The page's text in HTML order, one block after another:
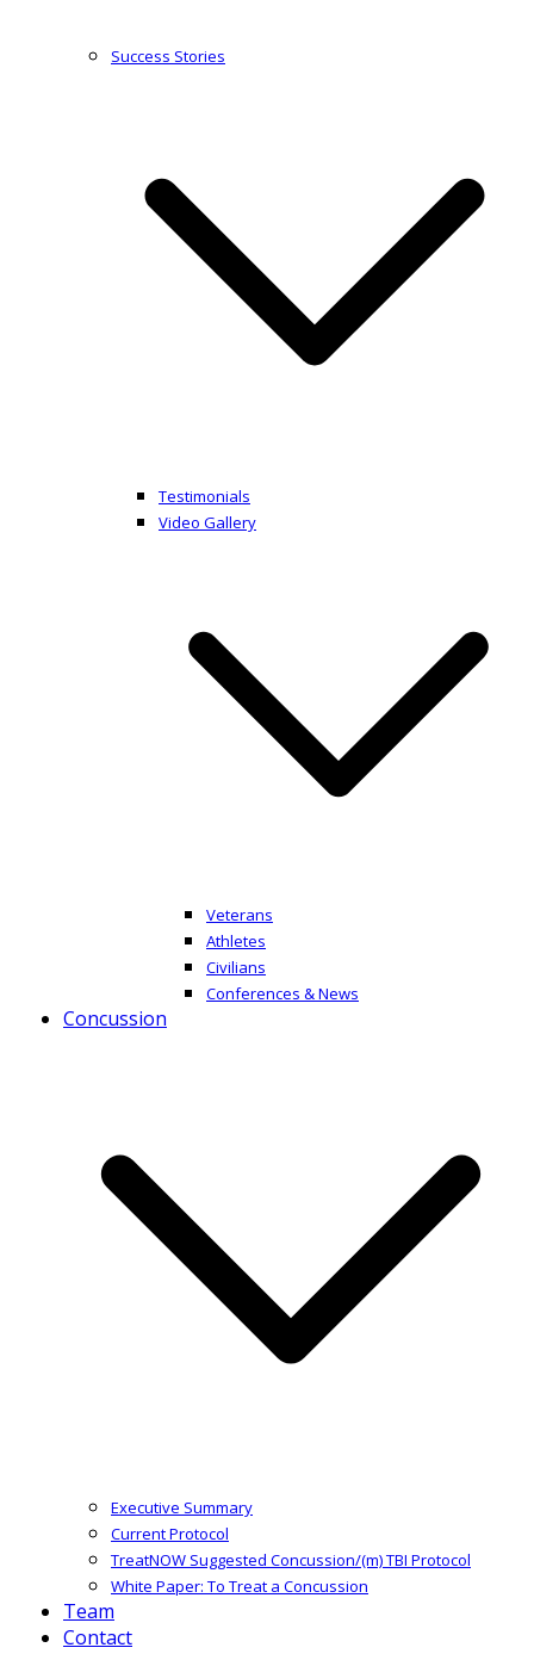
Success Stories
Testimonials
Video Gallery
Veterans
Athletes
Civilians
Conferences & News
Concussion
Executive Summary
Current Protocol
TreatNOW Suggested Concussion/(m) TBI Protocol
White Paper: To Treat a Concussion
Team
Contact